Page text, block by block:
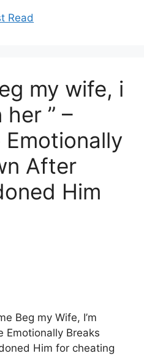
Read
my wife, i
” –
After
Him
Beg my Wife, I’m
Emotionally Breaks
Him for cheating